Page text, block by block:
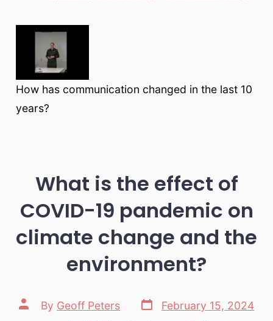
How has communication changed in the last 10
years?
What is the effect of
COVID-19 pandemic on
climate change and the
environment?
Post
author
By Geoff Peters
Post
date
February 15, 2024